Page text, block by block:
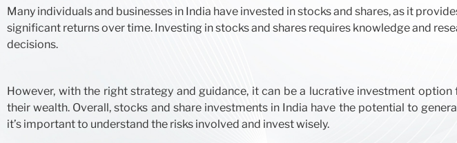
Many individuals and businesses in India have invested in stocks and shares, as it
significant returns over time. Investing in stocks and shares requires knowledge and
decisions.
However, with the right strategy and guidance, it can be a lucrative investment
their wealth. Overall, stocks and share investments in India have the potential to
it’s important to understand the risks involved and invest wisely.